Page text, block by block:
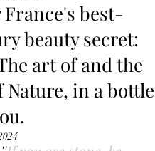
best-
beauty secret:
art of and the
Nature, in a bottle